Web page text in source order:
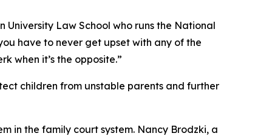
Law School who runs the National
have to never get upset with any of the
when it’s the opposite.”
children from unstable parents and further
in the family court system. Nancy Brodzki, a